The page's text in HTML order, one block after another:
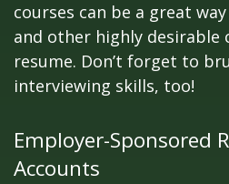
courses can be a great
and other highly
resume. Don’t forget to
interviewing skills, too!
Employer-Sponsored
Accounts